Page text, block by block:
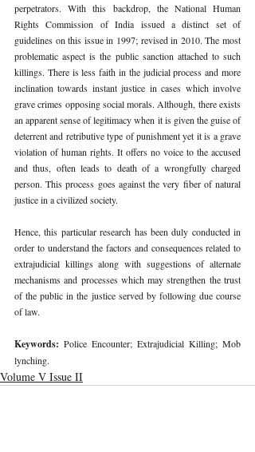
perpetrators. With this backdrop, the National Human
Rights Commission of India issued a distinct set of
guidelines on this issue in 1997; revised in 2010. The most
problematic aspect is the public sanction attached to such
killings. There is less faith in the judicial process and more
inclination towards instant justice in cases which involve
grave crimes opposing social morals. Although, there exists
an apparent sense of legitimacy when it is given the guise of
deterrent and retributive type of punishment yet it is a grave
violation of human rights. It offers no voice to the accused
and thus, often leads to death of a wrongfully charged
person. This process goes against the very fiber of natural
justice in a civilized society.
Hence, this particular research has been duly conducted in
order to understand the factors and consequences related to
extrajudicial killings along with suggestions of alternate
mechanisms and processes which may strengthen the trust
of the public in the justice served by following due course
of law.
Keywords: Police Encounter; Extrajudicial Killing; Mob
lynching.
Volume V Issue II